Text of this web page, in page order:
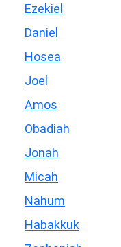
Ezekiel
Daniel
Hosea
Joel
Amos
Obadiah
Jonah
Micah
Nahum
Habakkuk